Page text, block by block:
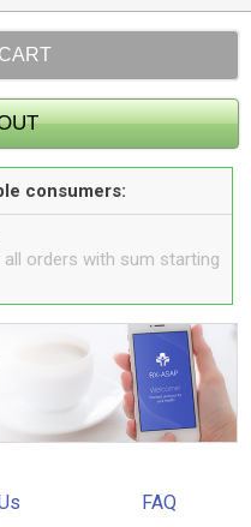
consumers:
orders with sum starting
FAQ